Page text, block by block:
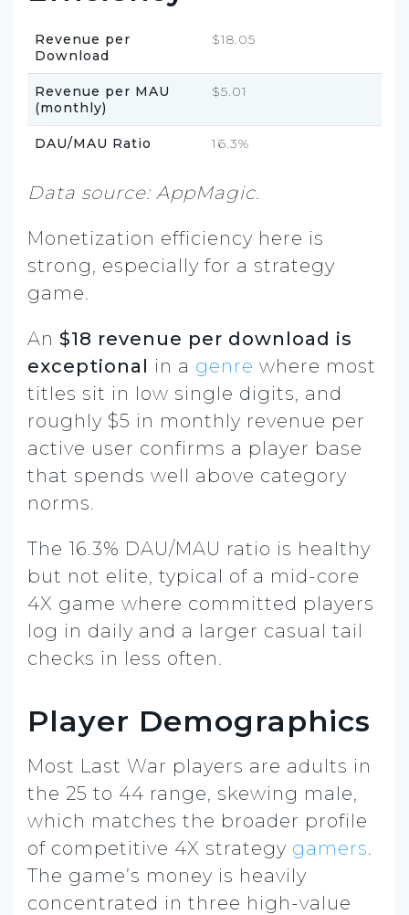
Revenue per
Download
$18.05
Revenue per MAU
(monthly)
$5.01
DAU/MAU Ratio 16.3%
Data source: AppMagic.
Monetization efficiency here is
strong, especially for a strategy
game.
An $18 revenue per download is
exceptional in a genre where most
titles sit in low single digits, and
roughly $5 in monthly revenue per
active user confirms a player base
that spends well above category
norms.
The 16.3% DAU/MAU ratio is healthy
but not elite, typical of a mid-core
4X game where committed players
log in daily and a larger casual tail
checks in less often.
Player Demographics
Most Last War players are adults in
the 25 to 44 range, skewing male,
which matches the broader profile
of competitive 4X strategy gamers.
The game’s money is heavily
concentrated in three high-value